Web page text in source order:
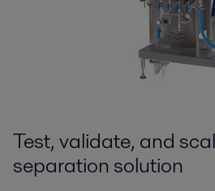
Test, validate, and
separation solution